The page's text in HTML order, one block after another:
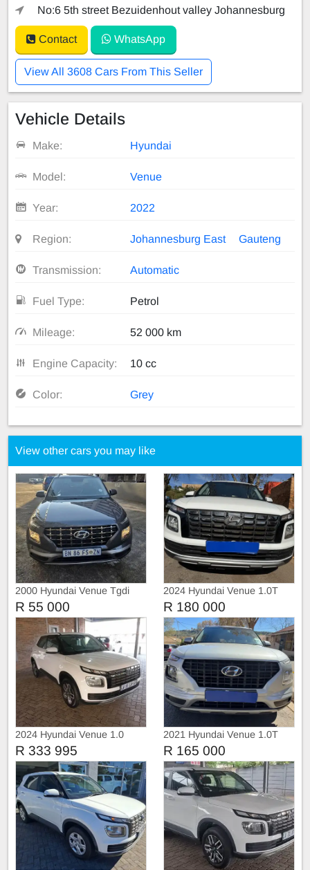
No:6 5th street Bezuidenhout valley Johannesburg
Contact WhatsApp
View All 3608 Cars From This Seller
Vehicle Details
Make: Hyundai
Model: Venue
Year: 2022
Region: Johannesburg East Gauteng
Transmission: Automatic
Fuel Type: Petrol
Mileage: 52 000 km
Engine Capacity: 10 cc
Color: Grey
View other cars you may like
2000 Hyundai Venue Tgdi
R 55 000
2024 Hyundai Venue 1.0T
Manual
R 180 000
2024 Hyundai Venue 1.0
TDGI Motion DCT
R 333 995
2021 Hyundai Venue 1.0T
R 165 000